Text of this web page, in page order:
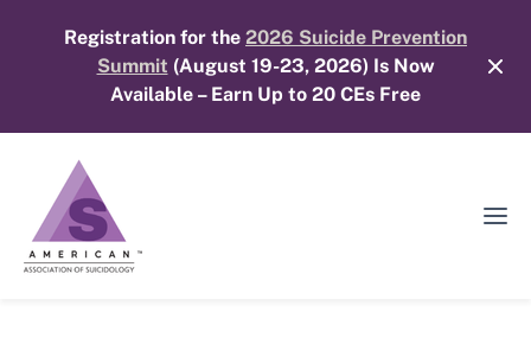
Registration for the 2026 Suicide Prevention
Summit (August 19-23, 2026) Is Now
Available – Earn Up to 20 CEs Free